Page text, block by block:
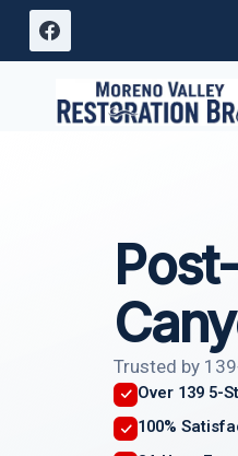
Skip
Trusted by
Over 139 5-
100%